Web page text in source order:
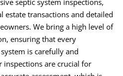
septic system inspections,
estate transactions and detailed
We bring a high level of
ensuring that every
is carefully and
are crucial for